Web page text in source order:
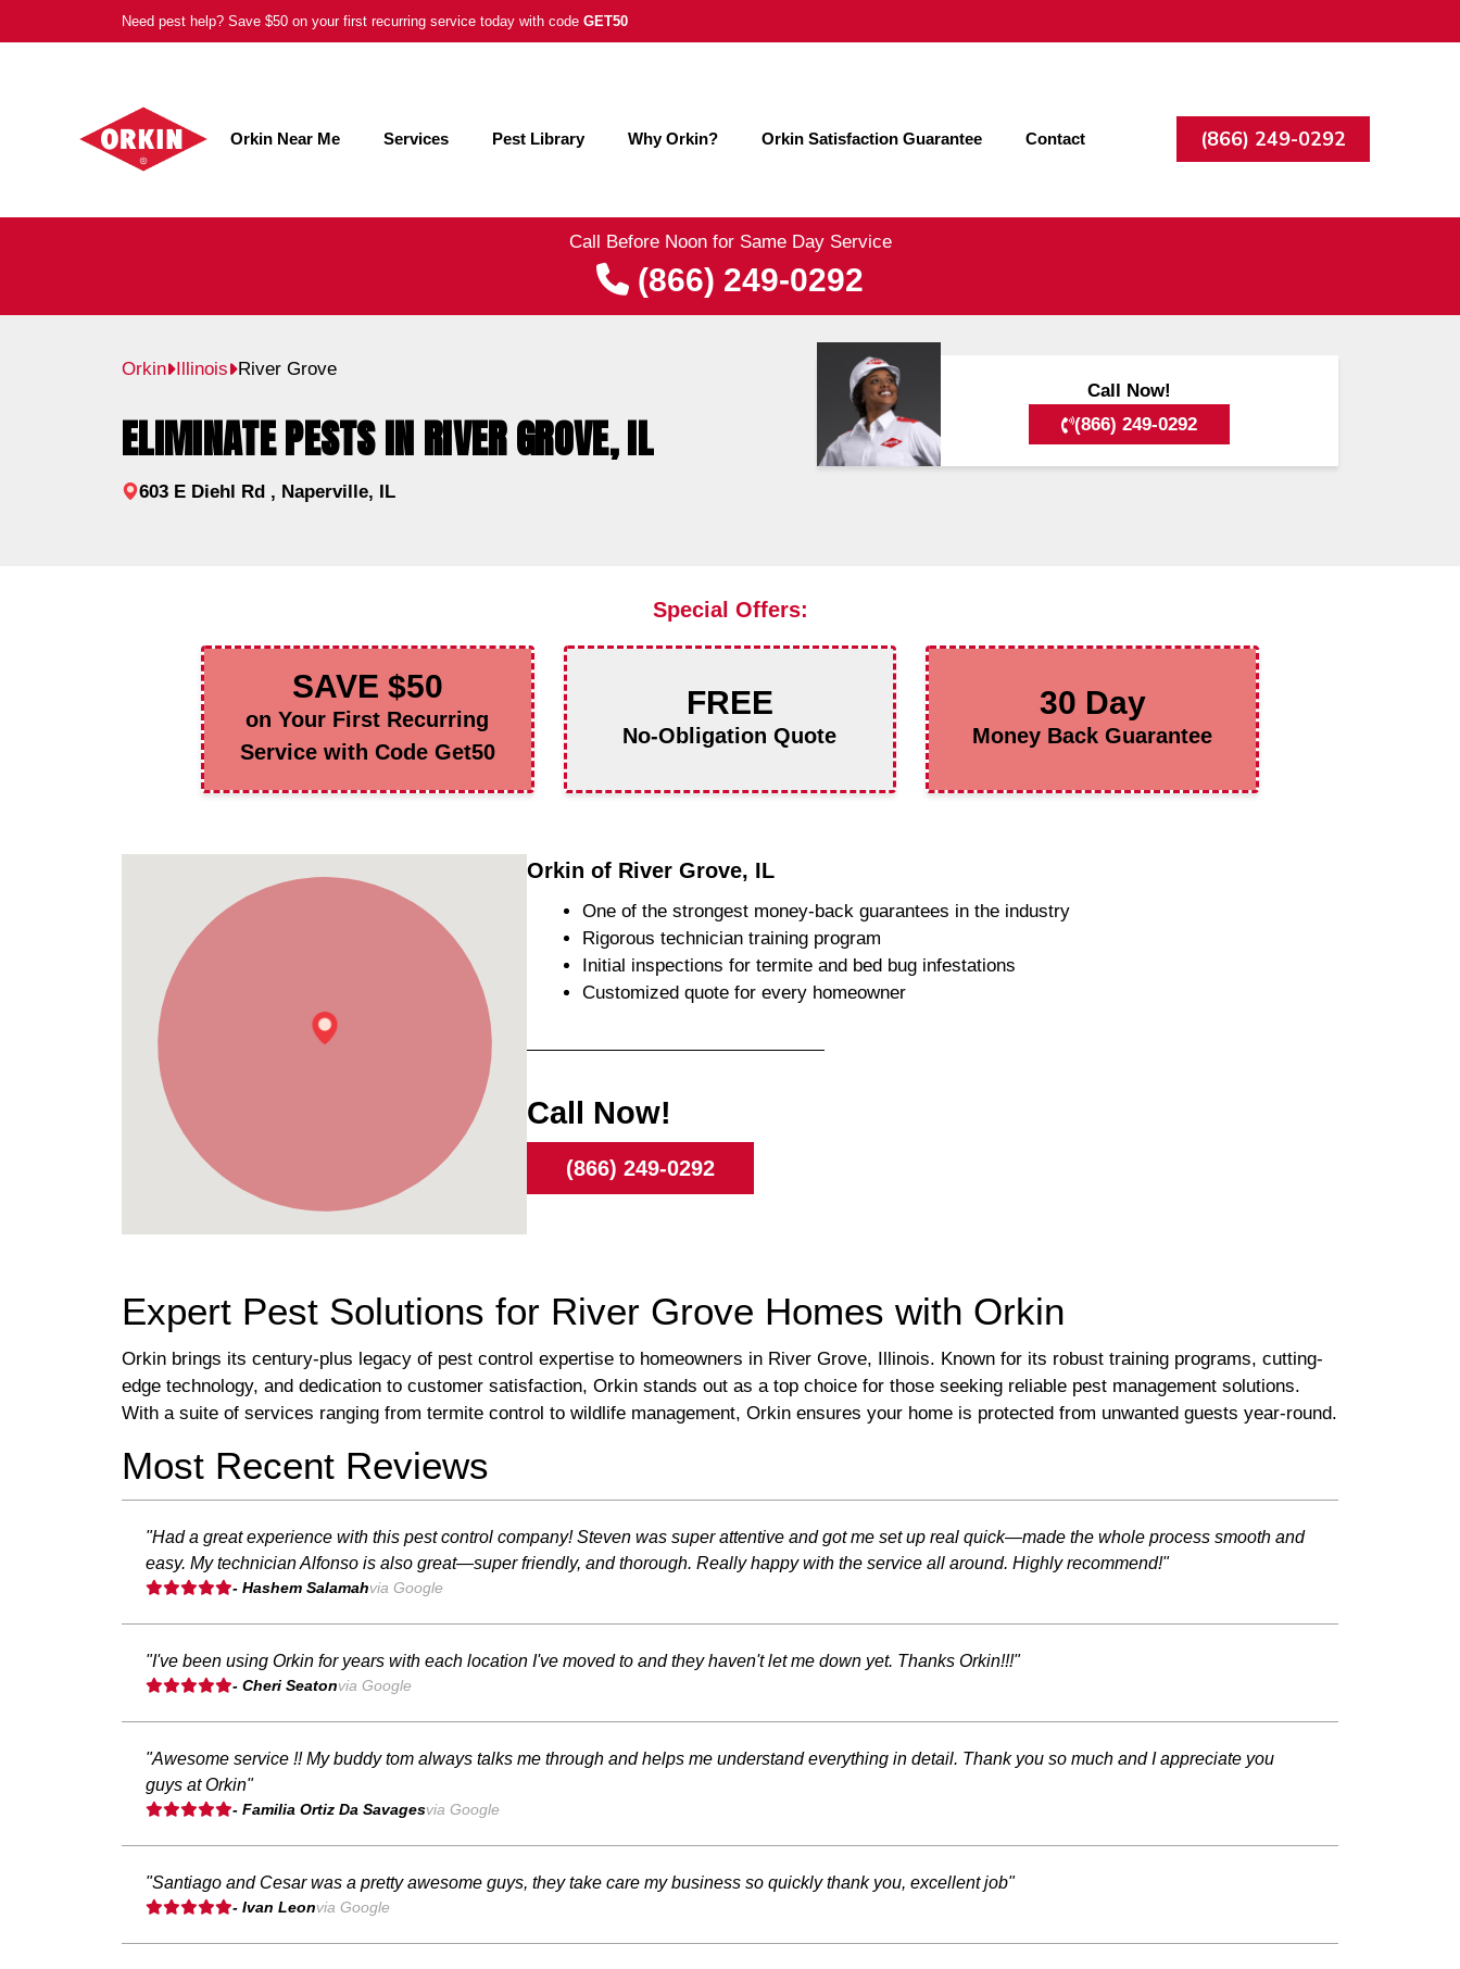
Call Before Noon for Same Day Service
(866) 249-0292
to
Need pest help? Save $50 on your first recurring service today with code GET50
Orkin Near Me Services Pest Library Why Orkin? Orkin Satisfaction Guarantee Contact (866) 249-0292
Orkin Illinois River Grove
ELIMINATE PESTS IN RIVER GROVE, IL
603 E Diehl Rd , Naperville, IL
Call Now!
(866) 249-0292
Special Offers:
SAVE $50
on Your First Recurring
Service with Code Get50
FREE
No-Obligation Quote
30 Day
Money Back Guarantee
Orkin of River Grove, IL
One of the strongest money-back guarantees in the industry
Rigorous technician training program
Initial inspections for termite and bed bug infestations
Customized quote for every homeowner
Call Now!
(866) 249-0292
Expert Pest Solutions for River Grove Homes with Orkin
Orkin brings its century-plus legacy of pest control expertise to homeowners in River Grove, Illinois. Known for its robust training programs, cutting-
edge technology, and dedication to customer satisfaction, Orkin stands out as a top choice for those seeking reliable pest management solutions.
With a suite of services ranging from termite control to wildlife management, Orkin ensures your home is protected from unwanted guests year-round.
Most Recent Reviews
"Had a great experience with this pest control company! Steven was super attentive and got me set up real quick—made the whole process smooth and
easy. My technician Alfonso is also great—super friendly, and thorough. Really happy with the service all around. Highly recommend!"
- Hashem Salamahvia Google
"I've been using Orkin for years with each location I've moved to and they haven't let me down yet. Thanks Orkin!!!"
- Cheri Seatonvia Google
"Awesome service !! My buddy tom always talks me through and helps me understand everything in detail. Thank you so much and I appreciate you
guys at Orkin"
- Familia Ortiz Da Savagesvia Google
"Santiago and Cesar was a pretty awesome guys, they take care my business so quickly thank you, excellent job"
- Ivan Leonvia Google